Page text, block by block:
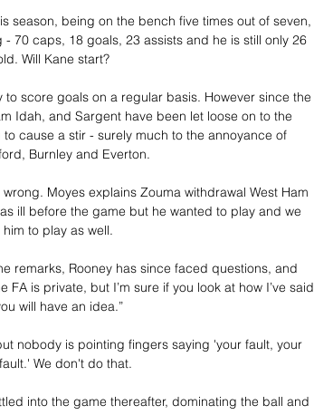
season, being on the bench five times out of seven,
70 caps, 18 goals, 23 assists and he is still only 26
Will Kane start?
score goals on a regular basis. However since the
Idah, and Sargent have been let loose on to the
cause a stir - surely much to the annoyance of
Burnley and Everton.
Moyes explains Zouma withdrawal West Ham
ill before the game but he wanted to play and we
to play as well.
remarks, Rooney has since faced questions, and
is private, but I’m sure if you look at how I’ve said
will have an idea.”
nobody is pointing fingers saying 'your fault, your
We don't do that.
into the game thereafter, dominating the ball and